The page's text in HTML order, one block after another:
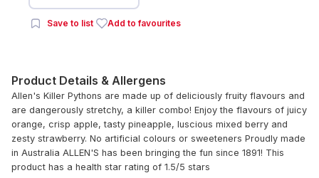
Save to list Add to favourites
Product Details & Allergens
Allen's Killer Pythons are made up of deliciously fruity flavours and
are dangerously stretchy, a killer combo! Enjoy the flavours of juicy
orange, crisp apple, tasty pineapple, luscious mixed berry and
zesty strawberry. No artificial colours or sweeteners Proudly made
in Australia ALLEN'S has been bringing the fun since 1891! This
product has a health star rating of 1.5/5 stars